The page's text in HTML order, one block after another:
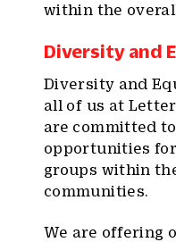
within the
Diversity and
Diversity and
all of us at
are committed
opportunities
groups within
communities.
We are offering